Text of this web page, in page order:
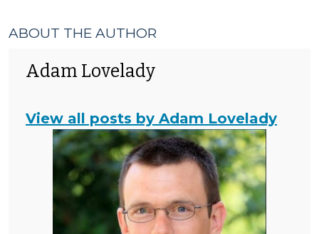
ABOUT THE AUTHOR
Adam Lovelady
View all posts by Adam Lovelady